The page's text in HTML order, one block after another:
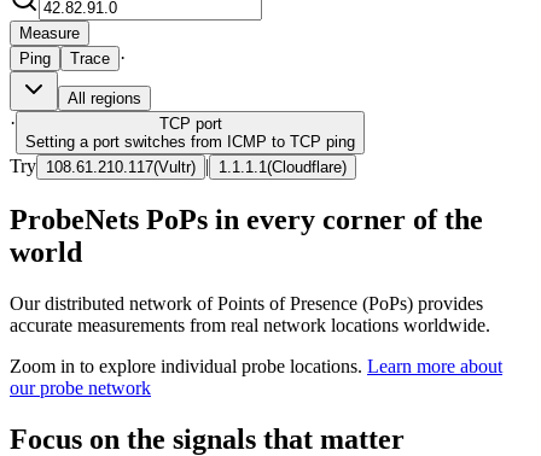
Measure
Ping
Trace ·
All regions
· TCP port
Setting a port switches from ICMP to TCP ping
Try 108.61.210.117(Vultr) | 1.1.1.1 (Cloudflare)
ProbeNets PoPs in every corner of the
world
Our distributed network of Points of Presence (PoPs) provides
accurate measurements from real network locations worldwide.
Zoom in to explore individual probe locations. Learn more about
our probe network
Focus on the signals that matter